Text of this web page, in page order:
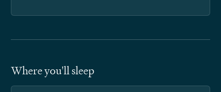
Where you'll sleep